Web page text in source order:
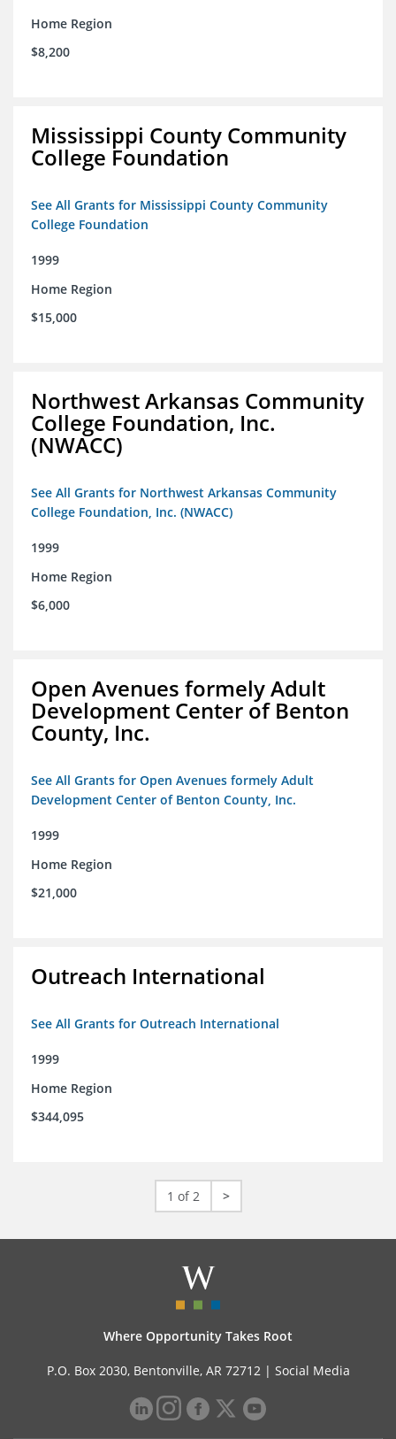
Home Region
$8,200
Mississippi County Community
College Foundation
See All Grants for Mississippi County Community
College Foundation
1999
Home Region
$15,000
Northwest Arkansas Community
College Foundation, Inc.
(NWACC)
See All Grants for Northwest Arkansas Community
College Foundation, Inc. (NWACC)
1999
Home Region
$6,000
Open Avenues formely Adult
Development Center of Benton
County, Inc.
See All Grants for Open Avenues formely Adult
Development Center of Benton County, Inc.
1999
Home Region
$21,000
Outreach International
See All Grants for Outreach International
1999
Home Region
$344,095
1 of 2 >
Where Opportunity Takes Root
P.O. Box 2030, Bentonville, AR 72712 | Social Media